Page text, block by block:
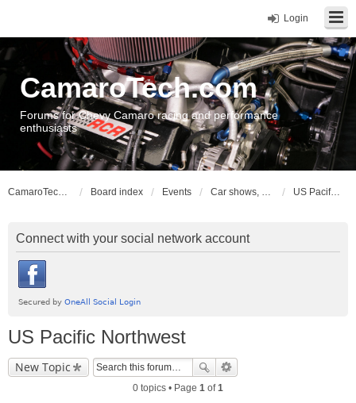
Login
CamaroTech.com
Forums for Chevy Camaro racing and performance
enthusiasts
CamaroTech.com Board index Events Car shows, meets, conventions, swap meets, auctions US Pacific Northwest
Connect with your social network account
US Pacific Northwest
New Topic
0 topics • Page 1 of1